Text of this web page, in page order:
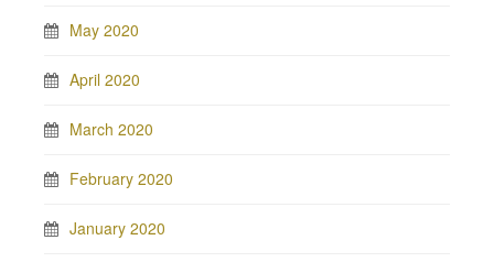
May 2020
April 2020
March 2020
February 2020
January 2020